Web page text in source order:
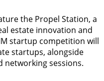
the Propel Station, a
estate innovation and
startup competition will
startups, alongside
networking sessions.